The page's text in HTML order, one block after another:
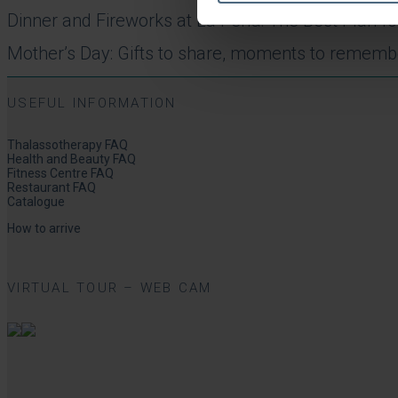
Dinner and Fireworks at La Perla: The Best Plan
Mother’s Day: Gifts to share, moments to
USEFUL INFORMATION
Thalassotherapy FAQ
Health and Beauty FAQ
Fitness Centre FAQ
Restaurant FAQ
Catalogue
How to arrive
VIRTUAL TOUR – WEB CAM